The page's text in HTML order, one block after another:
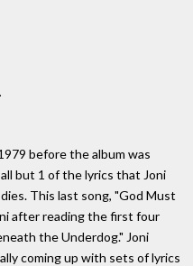
before the album was
but 1 of the lyrics that Joni
This last song, "God Must
after reading the first four
the Underdog." Joni
coming up with sets of lyrics